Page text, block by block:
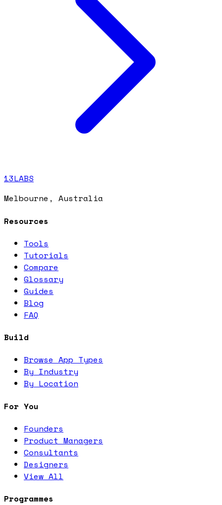
13LABS
Melbourne, Australia
Resources
Tools
Tutorials
Compare
Glossary
Guides
Blog
FAQ
Build
Browse App Types
By Industry
By Location
For You
Founders
Product Managers
Consultants
Designers
View All
Programmes